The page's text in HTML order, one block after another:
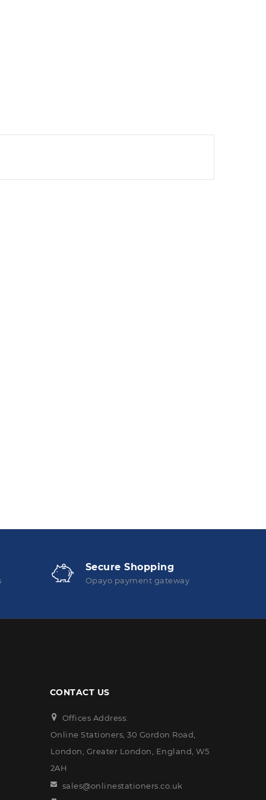
Secure Shopping
Opayo payment gateway
CONTACT US
Offices Address:
Online Stationers, 30 Gordon Road,
London, Greater London, England, W5
2AH
sales@onlinestationers.co.uk